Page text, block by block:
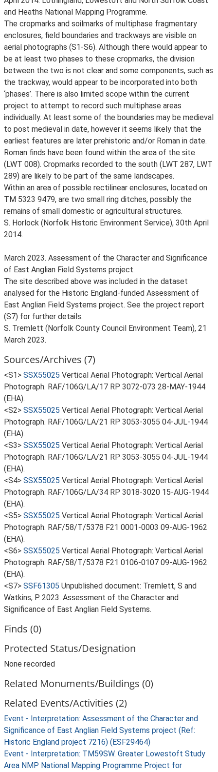
and Heaths National Mapping Programme.
The cropmarks and soilmarks of multiphase fragmentary
enclosures, field boundaries and trackways are visible on
aerial photographs (S1-S6). Although there would appear to
be at least two phases to these cropmarks, the division
between the two is not clear and some components, such as
the trackway, would appear to be incorporated into both
‘phases’. There is also limited scope within the current
project to attempt to record such multiphase areas
individually. At least some of the boundaries may be medieval
to post medieval in date, however it seems likely that the
earliest features are later prehistoric and/or Roman in date.
Roman finds have been found within the area of the site
(LWT 008). Cropmarks recorded to the south (LWT 287, LWT
289) are likely to be part of the same landscapes.
Within an area of possible rectilinear enclosures, located on
TM 5323 9479, are two small ring ditches, possibly the
remains of small domestic or agricultural structures.
S. Horlock (Norfolk Historic Environment Service), 30th April
2014.
March 2023. Assessment of the Character and Significance
of East Anglian Field Systems project.
The site described above was included in the dataset
analysed for the Historic England-funded Assessment of
East Anglian Field Systems project. See the project report
(S7) for further details.
S. Tremlett (Norfolk County Council Environment Team), 21
March 2023.
Sources/Archives (7)
<S1> SSX55025 Vertical Aerial Photograph: Vertical Aerial
Photograph. RAF/106G/LA/17 RP 3072-073 28-MAY-1944
(EHA).
<S2> SSX55025 Vertical Aerial Photograph: Vertical Aerial
Photograph. RAF/106G/LA/21 RP 3053-3055 04-JUL-1944
(EHA).
<S3> SSX55025 Vertical Aerial Photograph: Vertical Aerial
Photograph. RAF/106G/LA/21 RP 3053-3055 04-JUL-1944
(EHA).
<S4> SSX55025 Vertical Aerial Photograph: Vertical Aerial
Photograph. RAF/106G/LA/34 RP 3018-3020 15-AUG-1944
(EHA).
<S5> SSX55025 Vertical Aerial Photograph: Vertical Aerial
Photograph. RAF/58/T/5378 F21 0001-0003 09-AUG-1962
(EHA).
<S6> SSX55025 Vertical Aerial Photograph: Vertical Aerial
Photograph. RAF/58/T/5378 F21 0106-0107 09-AUG-1962
(EHA).
<S7> SSF61305 Unpublished document: Tremlett, S and
Watkins, P. 2023. Assessment of the Character and
Significance of East Anglian Field Systems.
Finds (0)
Protected Status/Designation
None recorded
Related Monuments/Buildings (0)
Related Events/Activities (2)
Event - Interpretation: Assessment of the Character and
Significance of East Anglian Field Systems project (Ref:
Historic England project 7216) (ESF29464)
Event - Interpretation: TM59SW. Greater Lowestoft Study
Area NMP National Mapping Programme Project for